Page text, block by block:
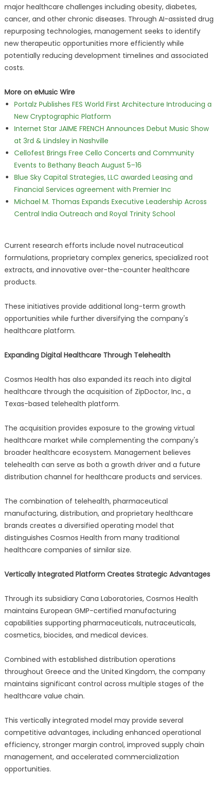
major healthcare challenges including obesity, diabetes,
cancer, and other chronic diseases. Through AI-assisted drug
repurposing technologies, management seeks to identify
new therapeutic opportunities more efficiently while
potentially reducing development timelines and associated
costs.
More on eMusic Wire
Portalz Publishes FES World First Architecture Introducing a
New Cryptographic Platform
Internet Star JAIME FRENCH Announces Debut Music Show
at 3rd & Lindsley in Nashville
Cellofest Brings Free Cello Concerts and Community
Events to Bethany Beach August 5–16
Blue Sky Capital Strategies, LLC awarded Leasing and
Financial Services agreement with Premier Inc
Michael M. Thomas Expands Executive Leadership Across
Central India Outreach and Royal Trinity School
Current research efforts include novel nutraceutical
formulations, proprietary complex generics, specialized root
extracts, and innovative over-the-counter healthcare
products.
These initiatives provide additional long-term growth
opportunities while further diversifying the company's
healthcare platform.
Expanding Digital Healthcare Through Telehealth
Cosmos Health has also expanded its reach into digital
healthcare through the acquisition of ZipDoctor, Inc., a
Texas-based telehealth platform.
The acquisition provides exposure to the growing virtual
healthcare market while complementing the company's
broader healthcare ecosystem. Management believes
telehealth can serve as both a growth driver and a future
distribution channel for healthcare products and services.
The combination of telehealth, pharmaceutical
manufacturing, distribution, and proprietary healthcare
brands creates a diversified operating model that
distinguishes Cosmos Health from many traditional
healthcare companies of similar size.
Vertically Integrated Platform Creates Strategic Advantages
Through its subsidiary Cana Laboratories, Cosmos Health
maintains European GMP-certified manufacturing
capabilities supporting pharmaceuticals, nutraceuticals,
cosmetics, biocides, and medical devices.
Combined with established distribution operations
throughout Greece and the United Kingdom, the company
maintains significant control across multiple stages of the
healthcare value chain.
This vertically integrated model may provide several
competitive advantages, including enhanced operational
efficiency, stronger margin control, improved supply chain
management, and accelerated commercialization
opportunities.